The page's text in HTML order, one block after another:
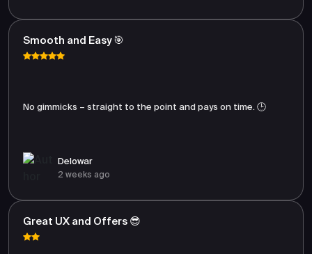
Smooth and Easy 🎯
No gimmicks – straight to the point and pays on time. 🕒
Delowar
2 weeks ago
Great UX and Offers 😎